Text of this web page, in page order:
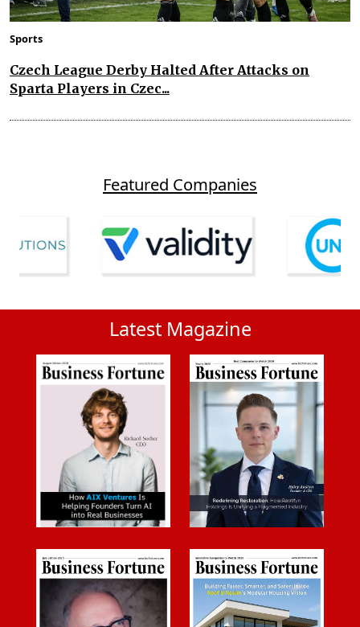
Sports
Czech League Derby Halted After Attacks on
Sparta Players in Czec...
Featured Companies
Latest Magazine